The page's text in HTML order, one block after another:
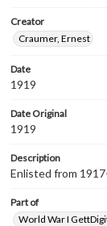
Creator
Craumer, Ernest
Date
1919
Date Original
1919
Description
Enlisted from
Part of
World War I